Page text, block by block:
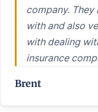
company. They
with and also
with dealing
insurance
Brent